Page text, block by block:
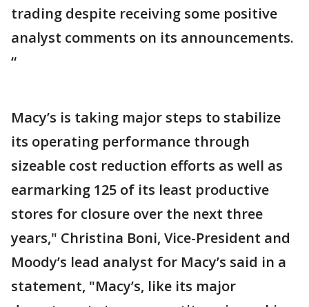
trading despite receiving some positive
analyst comments on its announcements.
“
Macy’s is taking major steps to stabilize
its operating performance through
sizeable cost reduction efforts as well as
earmarking 125 of its least productive
stores for closure over the next three
years," Christina Boni, Vice-President and
Moody’s lead analyst for Macy’s said in a
statement, "Macy’s, like its major